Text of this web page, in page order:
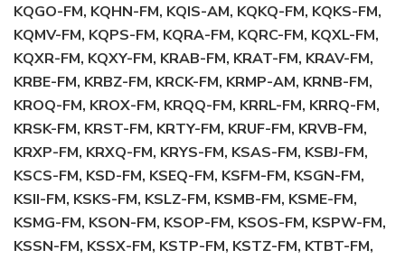
KQGO-FM, KQHN-FM, KQIS-AM, KQKQ-FM, KQKS-FM,
KQMV-FM, KQPS-FM, KQRA-FM, KQRC-FM, KQXL-FM,
KQXR-FM, KQXY-FM, KRAB-FM, KRAT-FM, KRAV-FM,
KRBE-FM, KRBZ-FM, KRCK-FM, KRMP-AM, KRNB-FM,
KROQ-FM, KROX-FM, KRQQ-FM, KRRL-FM, KRRQ-FM,
KRSK-FM, KRST-FM, KRTY-FM, KRUF-FM, KRVB-FM,
KRXP-FM, KRXQ-FM, KRYS-FM, KSAS-FM, KSBJ-FM,
KSCS-FM, KSD-FM, KSEQ-FM, KSFM-FM, KSGN-FM,
KSII-FM, KSKS-FM, KSLZ-FM, KSMB-FM, KSME-FM,
KSMG-FM, KSON-FM, KSOP-FM, KSOS-FM, KSPW-FM,
KSSN-FM, KSSX-FM, KSTP-FM, KSTZ-FM, KTBT-FM,